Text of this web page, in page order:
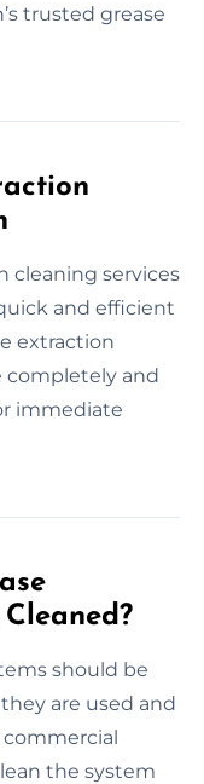
trusted grease
cleaning services
and efficient
extraction
completely and
immediate
should be
are used and
the system